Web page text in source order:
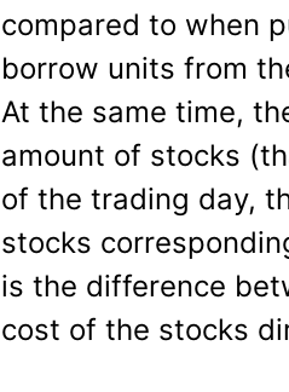
compared to when
borrow units from
At the same time,
amount of stocks
of the trading day,
stocks
is the difference
cost of the stocks